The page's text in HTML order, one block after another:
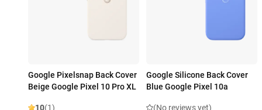
Google Pixelsnap Back Cover
Beige Google Pixel 10 Pro XL
10(1)
Google Silicone Back Cover
Blue Google Pixel 10a
(No reviews yet)